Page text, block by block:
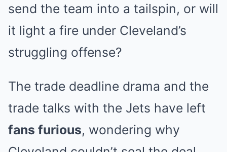
send the team into a tailspin, or will
it light a fire under Cleveland’s
struggling offense?
The trade deadline drama and the
trade talks with the Jets have left
fans furious, wondering why